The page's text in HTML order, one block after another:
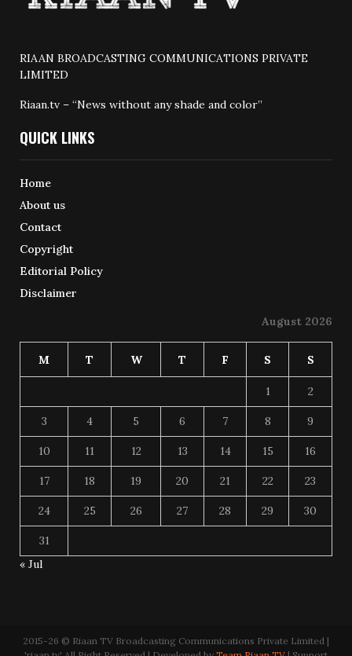
RIAAN BROADCASTING COMMUNICATIONS PRIVATE
LIMITED
Riaan.tv – “News without any shade and color”
QUICK LINKS
Home
About us
Contact
Copyright
Editorial Policy
Disclaimer
August 2026
M T W T F S S
1 2
3 4 5 6 7 8 9
10 11 12 13 14 15 16
17 18 19 20 21 22 23
24 25 26 27 28 29 30
31
« Jul
2015-26 © Riaan TV Broadcasting Communications Private Limited |